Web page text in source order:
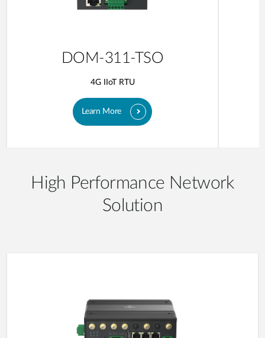
DOM-311-TSO
4G IIoT RTU
Learn More
High Performance Network
Solution